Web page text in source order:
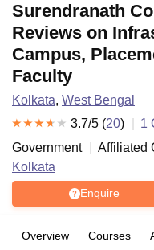
Surendranath
Reviews on
Campus,
Faculty
Kolkata, West Bengal
3.7/5 (20) 1
Government
Affiliated
Kolkata
Enquire
Overview Courses